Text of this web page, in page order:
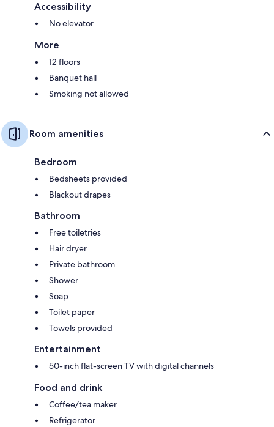
Accessibility
No elevator
More
12 floors
Banquet hall
Smoking not allowed
Room amenities
Bedroom
Bedsheets provided
Blackout drapes
Bathroom
Free toiletries
Hair dryer
Private bathroom
Shower
Soap
Toilet paper
Towels provided
Entertainment
50-inch flat-screen TV with digital channels
Food and drink
Coffee/tea maker
Refrigerator